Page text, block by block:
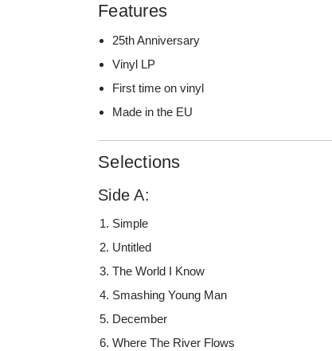
Features
25th Anniversary
Vinyl LP
First time on vinyl
Made in the EU
Selections
Side A:
Simple
Untitled
The World I Know
Smashing Young Man
December
Where The River Flows